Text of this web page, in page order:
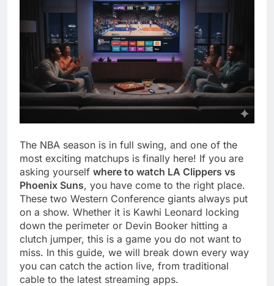
The NBA season is in full swing, and one of the
most exciting matchups is finally here! If you are
asking yourself where to watch LA Clippers vs
Phoenix Suns, you have come to the right place.
These two Western Conference giants always put
on a show. Whether it is Kawhi Leonard locking
down the perimeter or Devin Booker hitting a
clutch jumper, this is a game you do not want to
miss. In this guide, we will break down every way
you can catch the action live, from traditional
cable to the latest streaming apps.